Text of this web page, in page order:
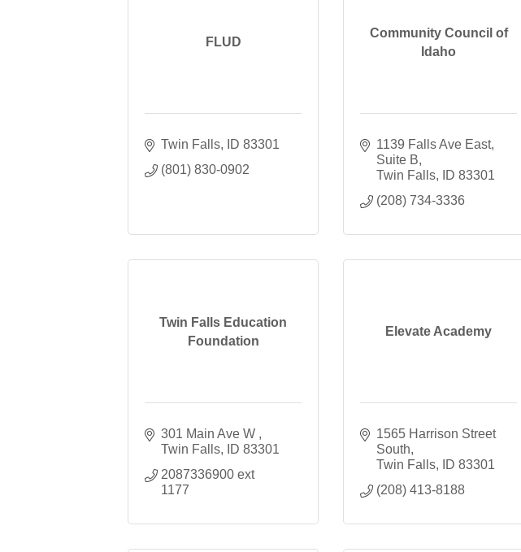
FLUD
Twin Falls ID 83301
(801) 830-0902
Community Council of
Idaho
1139 Falls Ave East
Suite B
Twin Falls
ID 83301
(208) 734-3336
Twin Falls Education
Foundation
301 Main Ave W
Twin Falls
ID 83301
2087336900 ext
1177
Elevate Academy
1565 Harrison Street
South
Twin Falls
ID 83301
(208) 413-8188